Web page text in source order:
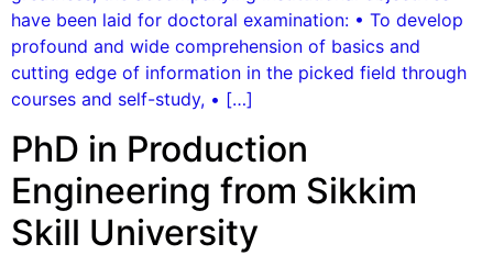
have been laid for doctoral examination: • To develop
profound and wide comprehension of basics and
cutting edge of information in the picked field through
courses and self-study, • […]
PhD in Production
Engineering from Sikkim
Skill University